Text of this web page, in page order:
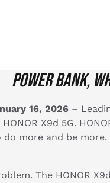
Power bank,
16, 2026 –
X9d 5G.
more and be
The HONOR